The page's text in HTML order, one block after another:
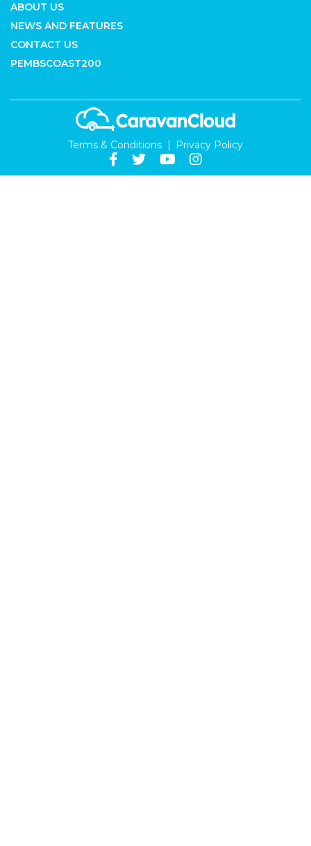
ABOUT US
NEWS AND FEATURES
CONTACT US
PEMBSCOAST200
Terms & Conditions Privacy Policy